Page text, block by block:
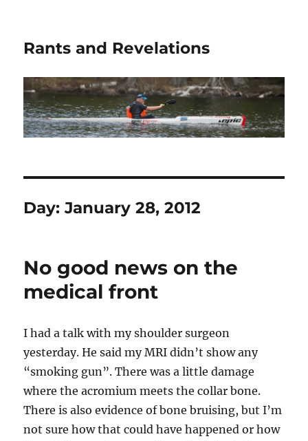
Rants and Revelations
Day:January 28, 2012
No good news on the
medical front
I had a talk with my shoulder surgeon
yesterday. He said my MRI didn’t show any
“smoking gun”. There was a little damage
where the acromium meets the collar bone.
There is also evidence of bone bruising, but I’m
not sure how that could have happened or how